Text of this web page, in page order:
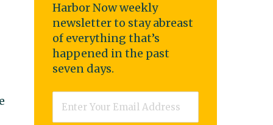
Harbor Now weekly
newsletter to stay abreast
of everything that’s
happened in the past
seven days.